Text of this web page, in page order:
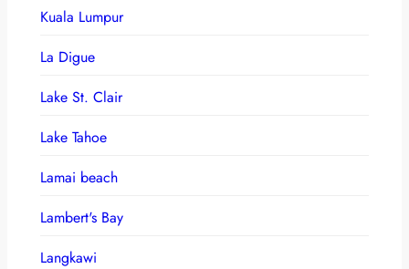
Kuala Lumpur
La Digue
Lake St. Clair
Lake Tahoe
Lamai beach
Lambert's Bay
Langkawi